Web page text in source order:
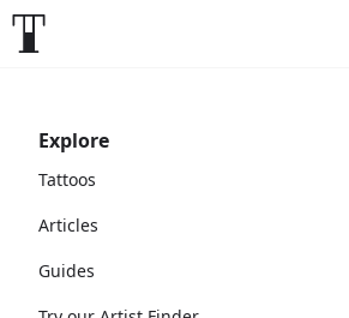
Explore
Tattoos
Articles
Guides